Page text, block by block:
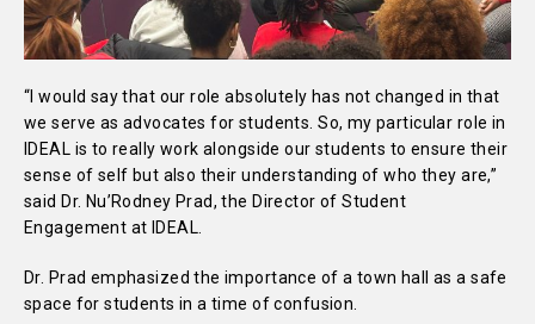
“I would say that our role absolutely has not changed in that
we serve as advocates for students. So, my particular role in
IDEAL is to really work alongside our students to ensure their
sense of self but also their understanding of who they are,”
said Dr. Nu’Rodney Prad, the Director of Student
Engagement at IDEAL.
Dr. Prad emphasized the importance of a town hall as a safe
space for students in a time of confusion.